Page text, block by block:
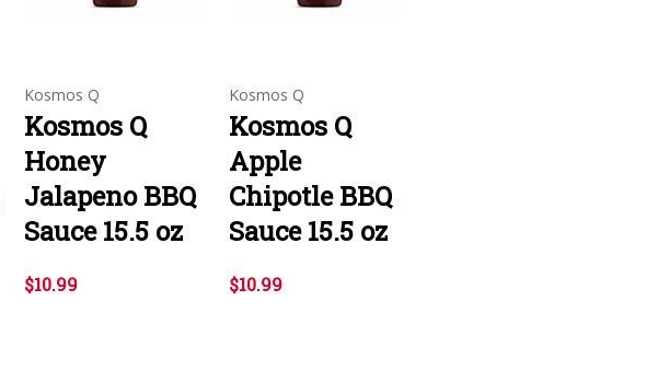
Kosmos Q
Kosmos Q
Honey
Jalapeno BBQ
Sauce 15.5 oz
$10.99
Kosmos Q
Kosmos Q
Apple
Chipotle BBQ
Sauce 15.5 oz
$10.99